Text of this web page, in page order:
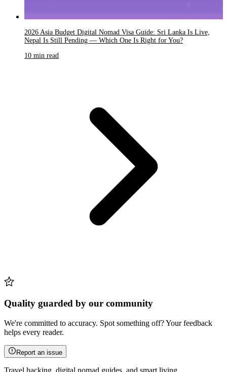
2026 Asia Budget Digital Nomad Visa Guide: Sri Lanka Is Live,
Nepal Is Still Pending — Which One Is Right for You?
10 min read
Quality guarded by our community
We're committed to accuracy. Spot something off? Your feedback
helps every reader.
Report an issue
Travel hacking, digital nomad guides, and smart living